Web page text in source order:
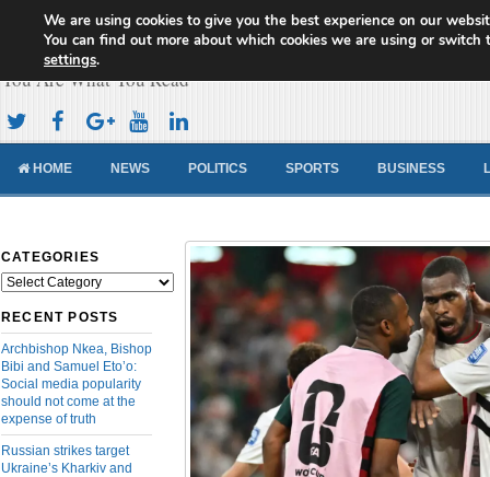
Cameroon Concord News
You Are What You Read
HOME NEWS POLITICS SPORTS BUSINESS
CATEGORIES
Categories
RECENT POSTS
Archbishop Nkea, Bishop
Bibi and Samuel Eto’o:
Social media popularity
should not come at the
expense of truth
Russian strikes target
Ukraine’s Kharkiv and
We are using cookies to give you the best experience on our
You can find out more about which cookies we are using or switch
settings.